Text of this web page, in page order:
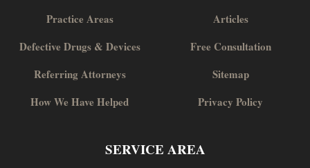
Practice Areas
Defective Drugs & Devices
Referring Attorneys
How We Have Helped
Articles
Free Consultation
Sitemap
Privacy Policy
SERVICE AREA